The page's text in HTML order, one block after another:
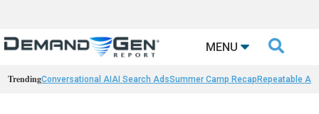
MENU 
TrendingConversational AIAI Search AdsSummer Camp Recap Repeatable AI